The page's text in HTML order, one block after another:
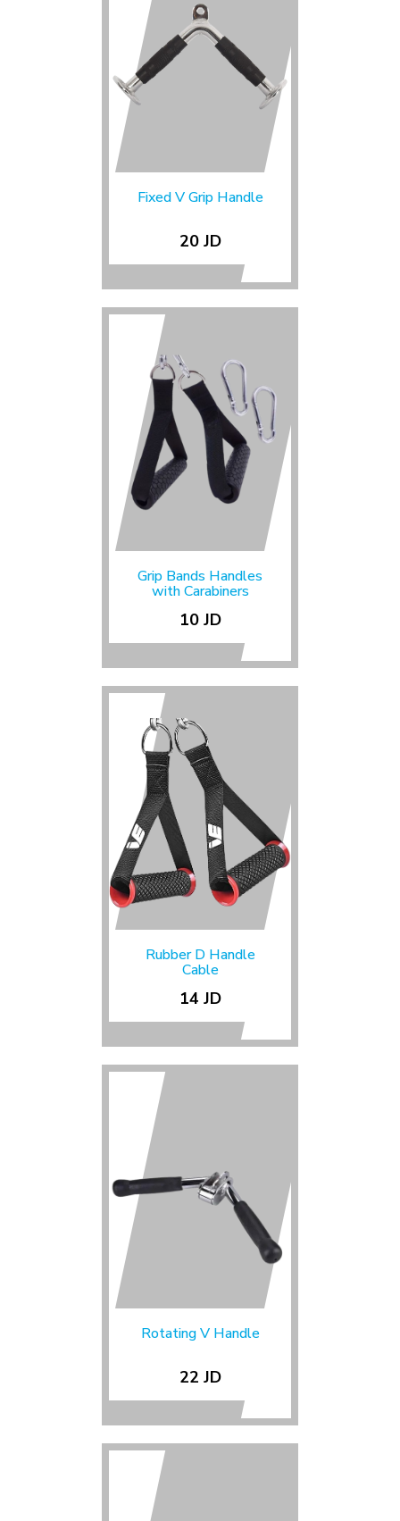
Fixed V Grip Handle
20 JD
Grip Bands Handles
with Carabiners
10 JD
Rubber D Handle
Cable
14 JD
Rotating V Handle
22 JD